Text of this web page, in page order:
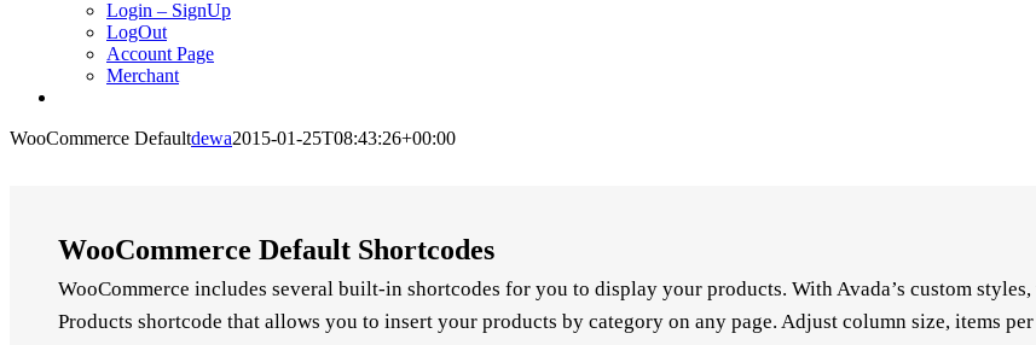
Login – SignUp
LogOut
Account Page
Merchant
WooCommerce Defaultdewa2015-01-25T08:43:26+00:00
WooCommerce Default Shortcodes
WooCommerce includes several built-in shortcodes for you to display your products. With Avada’s custom
Products shortcode that allows you to insert your products by category on any page. Adjust column size, items